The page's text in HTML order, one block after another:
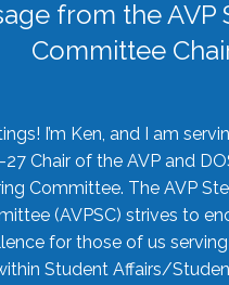
from the AVP
Committee
I’m Ken, and I am
27 Chair of the AVP and
Committee. The AVP
(AVPSC) strives to
for those of us
Student Affairs/